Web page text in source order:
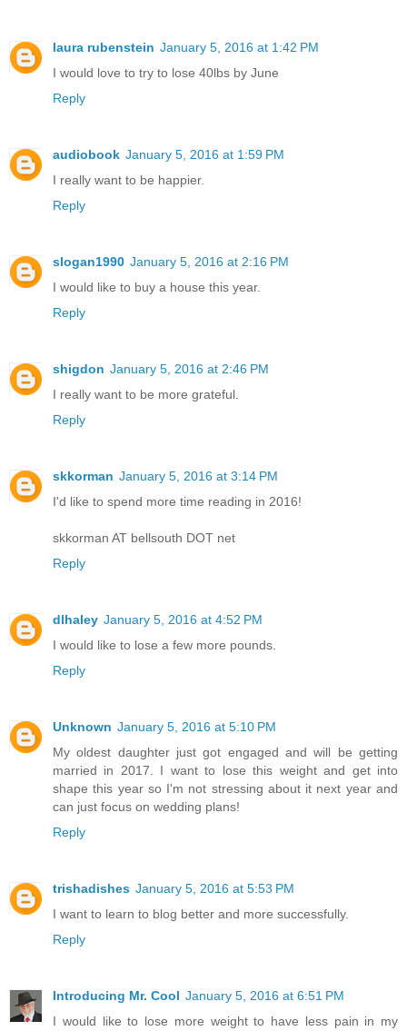
laura rubenstein January 5, 2016 at 1:42 PM
I would love to try to lose 40lbs by June
Reply
audiobook January 5, 2016 at 1:59 PM
I really want to be happier.
Reply
slogan1990 January 5, 2016 at 2:16 PM
I would like to buy a house this year.
Reply
shigdon January 5, 2016 at 2:46 PM
I really want to be more grateful.
Reply
skkorman January 5, 2016 at 3:14 PM
I'd like to spend more time reading in 2016!
skkorman AT bellsouth DOT net
Reply
dlhaley January 5, 2016 at 4:52 PM
I would like to lose a few more pounds.
Reply
Unknown January 5, 2016 at 5:10 PM
My oldest daughter just got engaged and will be getting
married in 2017. I want to lose this weight and get into
shape this year so I'm not stressing about it next year and
can just focus on wedding plans!
Reply
trishadishes January 5, 2016 at 5:53 PM
I want to learn to blog better and more successfully.
Reply
Introducing Mr. Cool January 5, 2016 at 6:51 PM
I would like to lose more weight to have less pain in my